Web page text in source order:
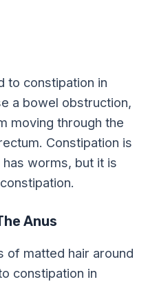
to constipation in
a bowel obstruction,
moving through the
Constipation is
worms, but it is
Anus
of matted hair around
constipation in